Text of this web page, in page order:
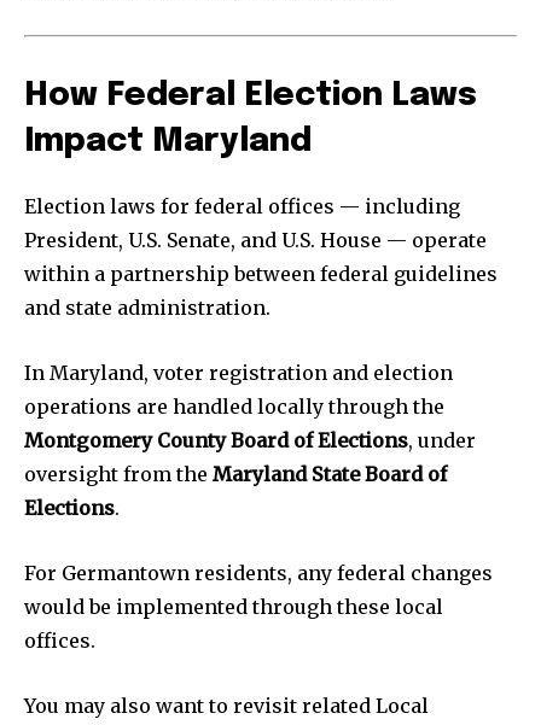
How Federal Election Laws
Impact Maryland
Election laws for federal offices — including
President, U.S. Senate, and U.S. House — operate
within a partnership between federal guidelines
and state administration.
In Maryland, voter registration and election
operations are handled locally through the
Montgomery County Board of Elections, under
oversight from the Maryland State Board of
Elections.
For Germantown residents, any federal changes
would be implemented through these local
offices.
You may also want to revisit related Local